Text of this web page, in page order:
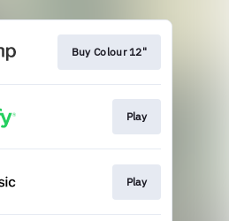
Buy Colour 12"
Play
Play